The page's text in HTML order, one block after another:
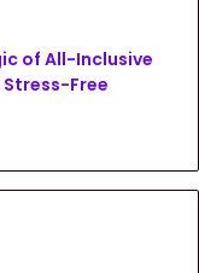
of All-Inclusive
Free